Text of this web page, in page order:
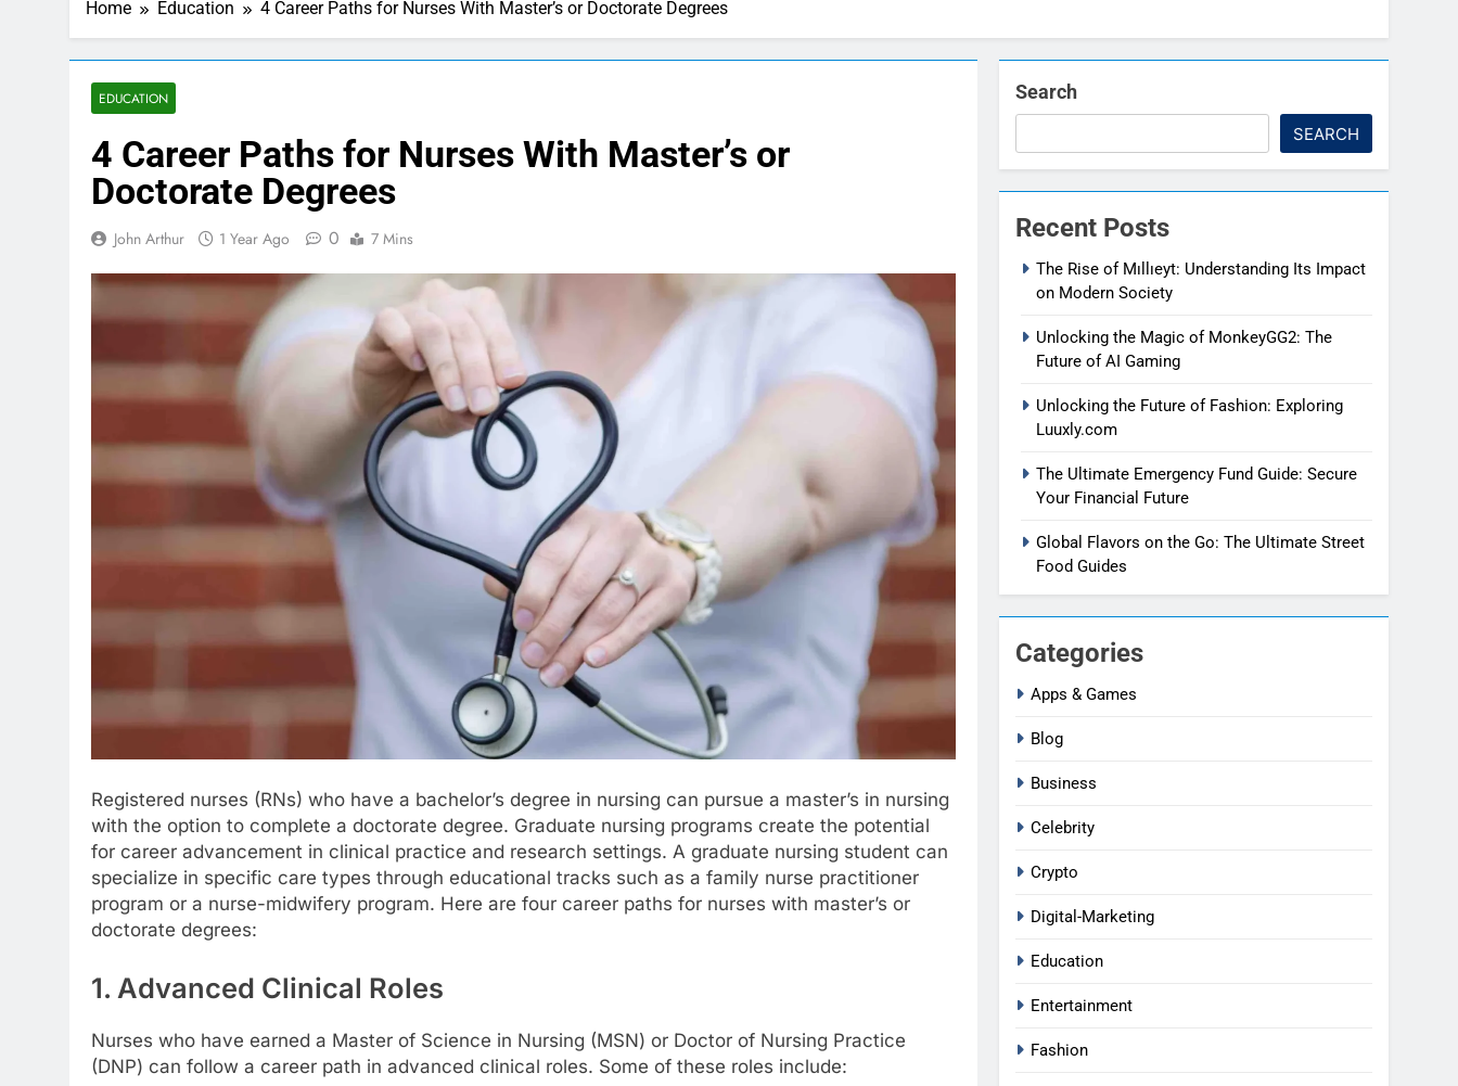
Home Education 4 Career Paths for Nurses With Master’s or Doctorate Degrees
EDUCATION
4 Career Paths for Nurses With Master’s or
Doctorate Degrees
John Arthur 1 Year Ago 0 7 Mins
Registered nurses (RNs) who have a bachelor’s degree in nursing can pursue a master’s in nursing
with the option to complete a doctorate degree. Graduate nursing programs create the potential
for career advancement in clinical practice and research settings. A graduate nursing student can
specialize in specific care types through educational tracks such as a family nurse practitioner
program or a nurse-midwifery program. Here are four career paths for nurses with master’s or
doctorate degrees:
1. Advanced Clinical Roles
Nurses who have earned a Master of Science in Nursing (MSN) or Doctor of Nursing Practice
(DNP) can follow a career path in advanced clinical roles. Some of these roles include:
Search
SEARCH
Recent Posts
The Rise of Mıllıeyt: Understanding Its Impact
on Modern Society
Unlocking the Magic of MonkeyGG2: The
Future of AI Gaming
Unlocking the Future of Fashion: Exploring
Luuxly.com
The Ultimate Emergency Fund Guide: Secure
Your Financial Future
Global Flavors on the Go: The Ultimate Street
Food Guides
Categories
Apps & Games
Blog
Business
Celebrity
Crypto
Digital-Marketing
Education
Entertainment
Fashion